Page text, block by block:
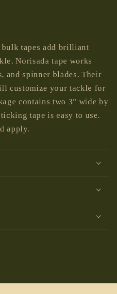
bulk tapes add brilliant
Norisada tape works
and spinner blades. Their
customize your tackle for
contains two 3" wide by
tape is easy to use.
apply.